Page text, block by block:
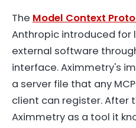
The Model Context
Anthropic introduced for
external software
interface. Aximmetry's
a server file that any
client can register. After
Aximmetry as a tool it